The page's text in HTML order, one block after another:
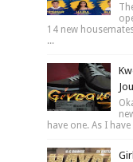
14 new
...
have one. As I